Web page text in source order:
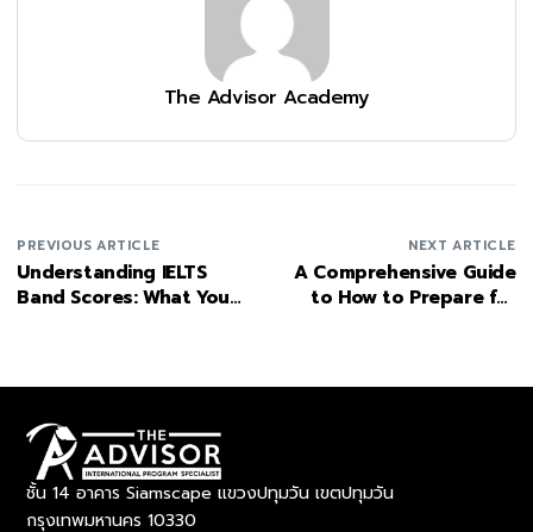
The Advisor Academy
PREVIOUS ARTICLE
Understanding IELTS
Band Scores: What You
NEXT ARTICLE
A Comprehensive Guide
to How to Prepare for
ชั้น 14 อาคาร Siamscape แขวงปทุมวัน เขตปทุมวัน
กรุงเทพมหานคร 10330